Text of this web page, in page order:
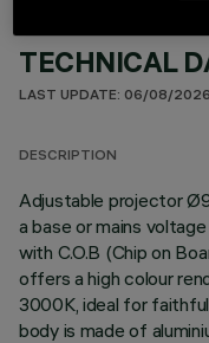
TECHNICAL
LAST UPDATE: 06/08/2026
DESCRIPTION
Adjustable projector
a base or mains
with C.O.B (Chip on
offers a high colour
3000K, ideal for
body is made of